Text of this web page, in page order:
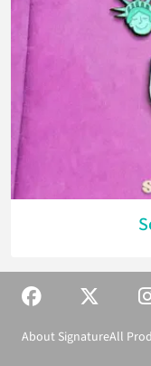
About SignatureAll